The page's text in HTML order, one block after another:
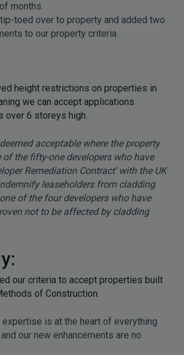
months.
toed over to property and added two
to our property criteria.
height restrictions on properties in
we can accept applications
over 6 storeys high.
acceptable where the property
of the fifty-one developers who have
Remediation Contract’ with the UK
leaseholders from cladding
of the four developers who have
not to be affected by cladding
our criteria to accept properties built
of Construction.
expertise is at the heart of everything
our new enhancements are no